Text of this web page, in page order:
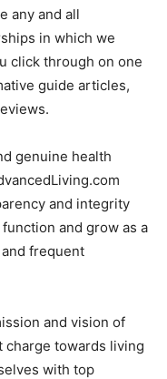
any and all
in which we
click through on one
guide articles,
genuine health
and integrity
and grow as a
frequent
and vision of
charge towards living
with top